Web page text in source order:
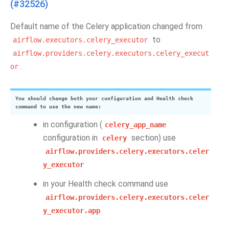
(#32526)
Default name of the Celery application changed from
airflow.executors.celery_executor to
airflow.providers.celery.executors.celery_execut
or .
You should change both your configuration and Health check
command to use the new name:
in configuration ( celery_app_name
configuration in celery section) use
airflow.providers.celery.executors.celer
y_executor
in your Health check command use
airflow.providers.celery.executors.celer
y_executor.app